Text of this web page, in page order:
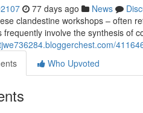
77 days ago News
clandestine workshops – often
frequently involve the synthesis of
Who Upvoted